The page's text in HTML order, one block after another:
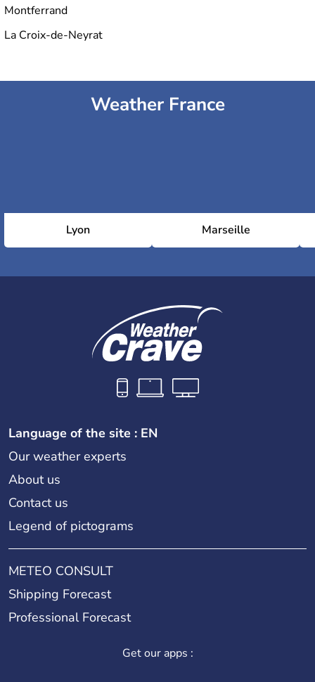
Montferrand
La Croix-de-Neyrat
Weather France
Lyon Marseille
Language of the site : EN
Our weather experts
About us
Contact us
Legend of pictograms
METEO CONSULT
Shipping Forecast
Professional Forecast
Get our apps :